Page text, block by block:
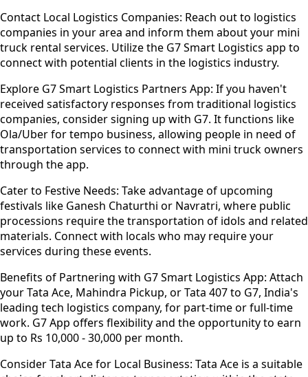
Contact Local Logistics Companies: Reach out to logistics
companies in your area and inform them about your mini
truck rental services. Utilize the G7 Smart Logistics app to
connect with potential clients in the logistics industry.
Explore G7 Smart Logistics Partners App: If you haven't
received satisfactory responses from traditional logistics
companies, consider signing up with G7. It functions like
Ola/Uber for tempo business, allowing people in need of
transportation services to connect with mini truck owners
through the app.
Cater to Festive Needs: Take advantage of upcoming
festivals like Ganesh Chaturthi or Navratri, where public
processions require the transportation of idols and related
materials. Connect with locals who may require your
services during these events.
Benefits of Partnering with G7 Smart Logistics App: Attach
your Tata Ace, Mahindra Pickup, or Tata 407 to G7, India's
leading tech logistics company, for part-time or full-time
work. G7 App offers flexibility and the opportunity to earn
up to Rs 10,000 - 30,000 per month.
Consider Tata Ace for Local Business: Tata Ace is a suitable